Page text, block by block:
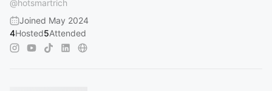
@hotsmartrich
Joined May 2024
4Hosted5Attended